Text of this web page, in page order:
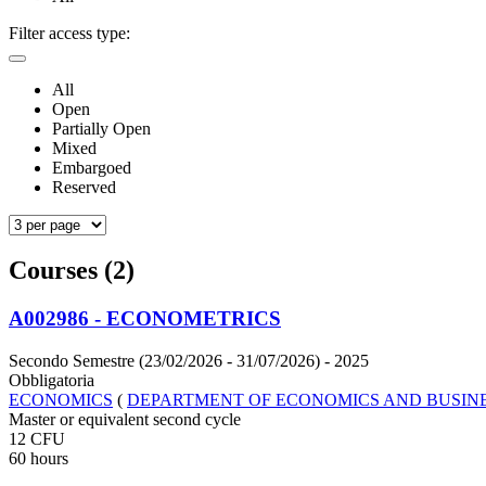
Filter access type:
All
Open
Partially Open
Mixed
Embargoed
Reserved
Courses (2)
A002986 - ECONOMETRICS
Secondo Semestre (23/02/2026 - 31/07/2026) - 2025
Obbligatoria
ECONOMICS ( DEPARTMENT OF ECONOMICS AND
Master or equivalent second cycle
12 CFU
60 hours